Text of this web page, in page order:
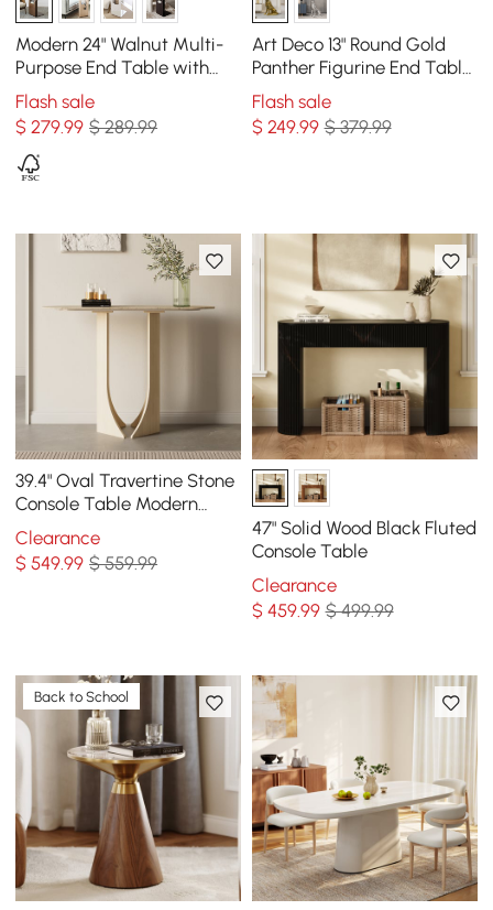
Modern 24" Walnut Multi-
Purpose End Table with
Magazine Rack
Flash sale
$279.99 $ 289.99
Art Deco 13" Round Gold
Panther Figurine End Table
with Tray Top
Flash sale
$ 249.99 $ 379.99
39.4" Oval Travertine Stone
Console Table Modern
Entryway Table with
Abstract Base
Clearance
$549.99 $ 559.99
47" Solid Wood Black Fluted
Console Table
Clearance
$ 459.99 $ 499.99
Back to School